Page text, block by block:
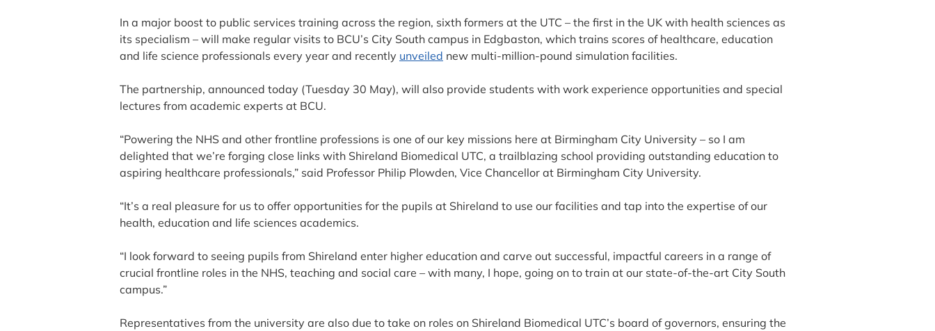
In a major boost to public services training across the region, sixth formers at the UTC – the first in the UK with health sciences as
its specialism – will make regular visits to BCU’s City South campus in Edgbaston, which trains scores of healthcare, education
and life science professionals every year and recently unveiled new multi-million-pound simulation facilities.
The partnership, announced today (Tuesday 30 May), will also provide students with work experience opportunities and special
lectures from academic experts at BCU.
“Powering the NHS and other frontline professions is one of our key missions here at Birmingham City University – so I am
delighted that we’re forging close links with Shireland Biomedical UTC, a trailblazing school providing outstanding education to
aspiring healthcare professionals,” said Professor Philip Plowden, Vice Chancellor at Birmingham City University.
“It’s a real pleasure for us to offer opportunities for the pupils at Shireland to use our facilities and tap into the expertise of our
health, education and life sciences academics.
“I look forward to seeing pupils from Shireland enter higher education and carve out successful, impactful careers in a range of
crucial frontline roles in the NHS, teaching and social care – with many, I hope, going on to train at our state-of-the-art City South
campus.”
Representatives from the university are also due to take on roles on Shireland Biomedical UTC’s board of governors, ensuring the